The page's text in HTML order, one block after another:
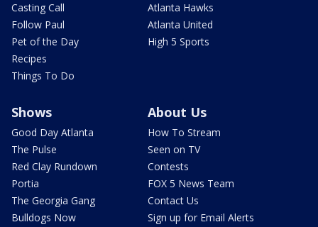
Casting Call
Follow Paul
Pet of the Day
Recipes
Things To Do
Atlanta Hawks
Atlanta United
High 5 Sports
Shows
Good Day Atlanta
The Pulse
Red Clay Rundown
Portia
The Georgia Gang
Bulldogs Now
About Us
How To Stream
Seen on TV
Contests
FOX 5 News Team
Contact Us
Sign up for Email Alerts